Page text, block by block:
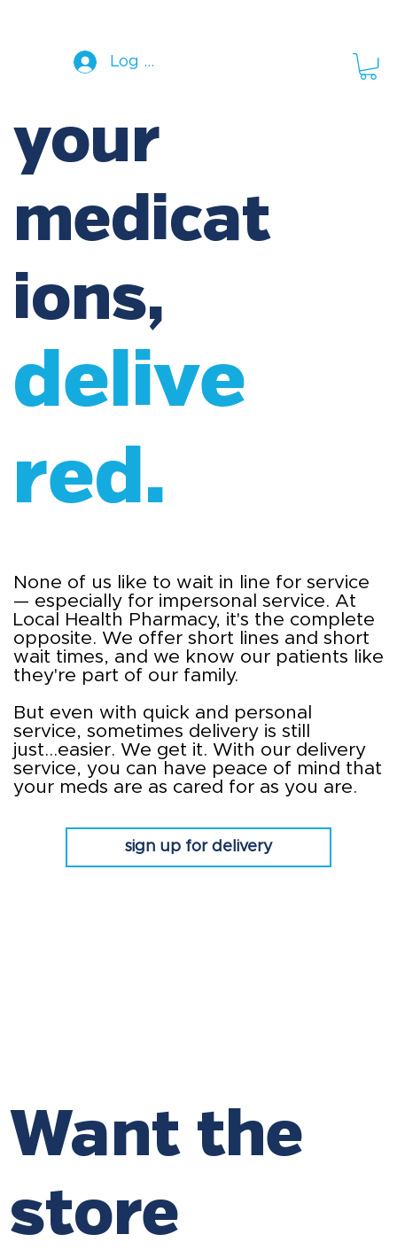
Log In
your
medicat
ions,
delive
red.
None of us like to wait in line for service
— especially for impersonal service. At
Local Health Pharmacy, it's the complete
opposite. We offer short lines and short
wait times, and we know our patients like
they're part of our family.
But even with quick and personal
service, sometimes delivery is still
just...easier. We get it. With our delivery
service, you can have peace of mind that
your meds are as cared for as you are.
sign up for delivery
Want the
store